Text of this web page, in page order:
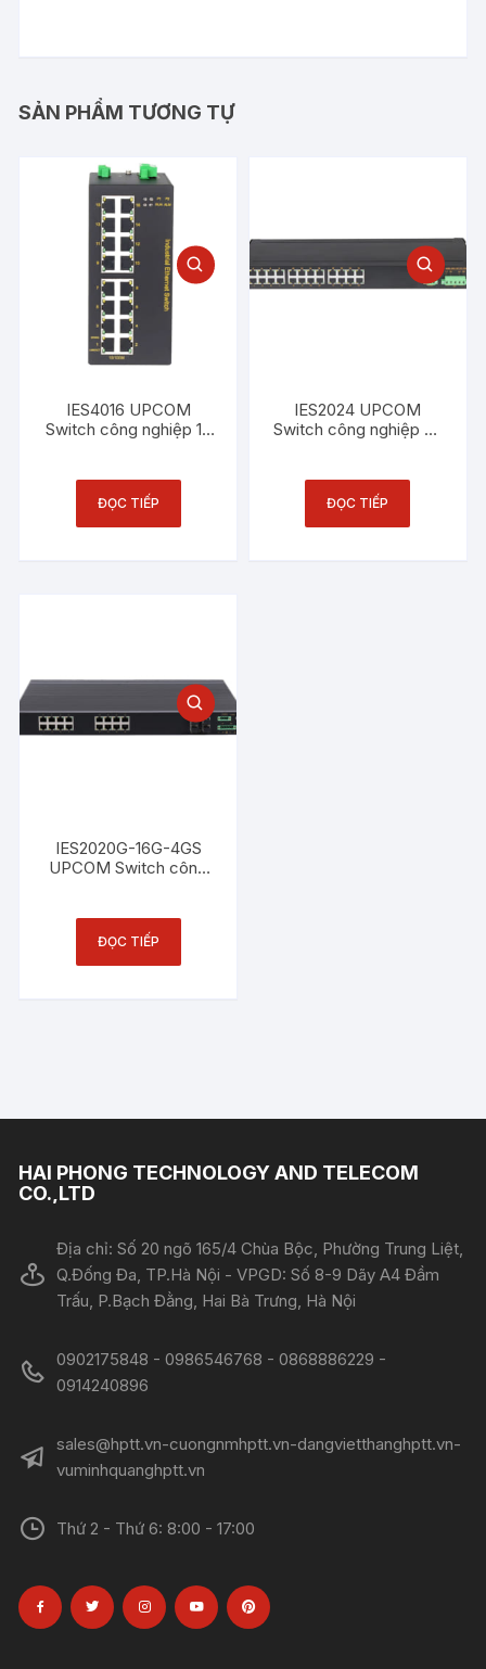
SẢN PHẨM TƯƠNG TỰ
IES4016 UPCOM
Switch công nghiệp 16
ĐỌC TIẾP
IES2024 UPCOM
Switch công nghiệp 24
ĐỌC TIẾP
IES2020G-16G-4GS
UPCOM Switch công
cổng SFP Gigabit
ĐỌC TIẾP
HAI PHONG TECHNOLOGY AND TELECOM
CO.,LTD
Địa chỉ: Số 20 ngõ 165/4 Chùa Bộc, Phường Trung Liệt,
Q.Đống Đa, TP.Hà Nội - VPGD: Số 8-9 Dãy A4 Đầm
Trấu, P.Bạch Đằng, Hai Bà Trưng, Hà Nội
0902175848 - 0986546768 - 0868886229 -
0914240896​​​​​​​
sales@hptt.vn-cuongnmhptt.vn-dangvietthanghptt.vn-
vuminhquanghptt.vn
Thứ 2 - Thứ 6: 8:00 - 17:00